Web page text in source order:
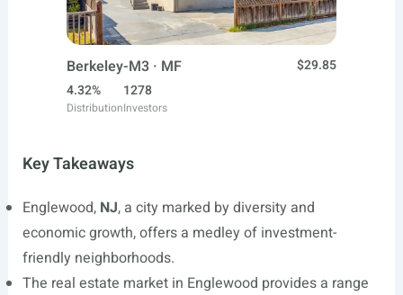
Berkeley-M3 · MF
$29.85
4.32%
Distribution
1278
Investors
Key Takeaways
Englewood, NJ, a city marked by diversity and
economic growth, offers a medley of investment-
friendly neighborhoods.
The real estate market in Englewood provides a range